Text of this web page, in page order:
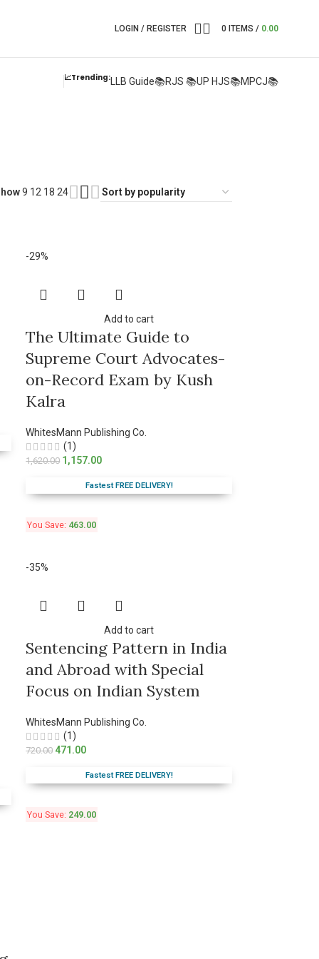
LOGIN / REGISTER 0 ITEMS / 0.00
📈Trending:LLB Guide📚RJS 📚UP HJS📚MPCJ📚
9 12 18 24
-29%
Add to cart
The Ultimate Guide to
Supreme Court Advocates-
on-Record Exam by Kush
Kalra
WhitesMann Publishing Co.
(1)
1,620.00 1,157.00
Fastest FREE DELIVERY!
You Save: 463.00
-35%
Add to cart
Sentencing Pattern in India
and Abroad with Special
Focus on Indian System
WhitesMann Publishing Co.
(1)
720.00 471.00
Fastest FREE DELIVERY!
You Save: 249.00